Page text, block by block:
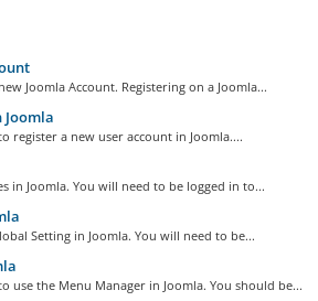
Joomla Account. Registering on a Joomla...
Joomla
a new user account in Joomla....
in Joomla. You will need to be logged in to...
Setting in Joomla. You will need to be...
the Menu Manager in Joomla. You should be...